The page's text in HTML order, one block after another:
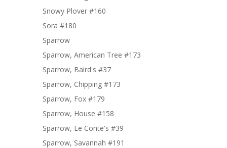
Snowy Plover #160
Sora #180
Sparrow
Sparrow, American Tree #173
Sparrow, Baird's #37
Sparrow, Chipping #173
Sparrow, Fox #179
Sparrow, House #158
Sparrow, Le Conte's #39
Sparrow, Savannah #191